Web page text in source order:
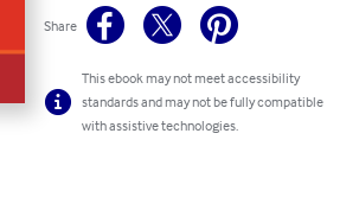
Share
This ebook may not meet accessibility
standards and may not be fully compatible
with assistive technologies.